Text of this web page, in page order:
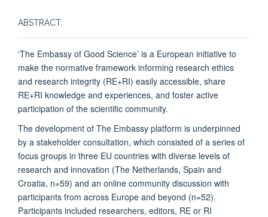
ABSTRACT:
‘The Embassy of Good Science’ is a European initiative to
make the normative framework informing research ethics
and research integrity (RE+RI) easily accessible, share
RE+RI knowledge and experiences, and foster active
participation of the scientific community.
The development of The Embassy platform is underpinned
by a stakeholder consultation, which consisted of a series of
focus groups in three EU countries with diverse levels of
research and innovation (The Netherlands, Spain and
Croatia, n=59) and an online community discussion with
participants from across Europe and beyond (n=52).
Participants included researchers, editors, RE or RI